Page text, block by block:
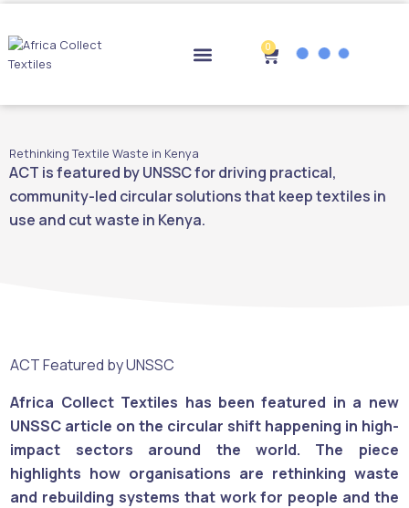
Skip
content
0
Cart
Rethinking Textile Waste in Kenya
ACT is featured by UNSSC for driving practical,
community-led circular solutions that keep textiles in
use and cut waste in Kenya.
ACT Featured by UNSSC
Africa Collect Textiles has been featured in a new
UNSSC article on the circular shift happening in high-
impact sectors around the world. The piece
highlights how organisations are rethinking waste
and rebuilding systems that work for people and the